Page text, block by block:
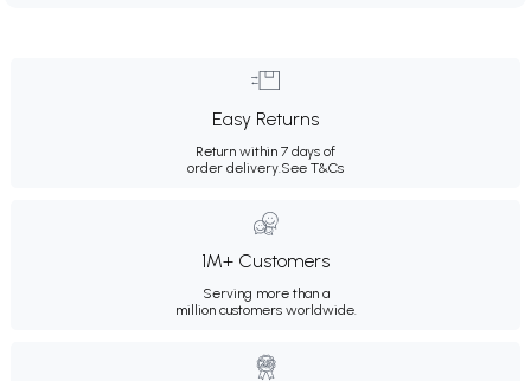
Easy Returns
Return within 7 days of
order delivery.See T&Cs
1M+ Customers
Serving more than a
million customers worldwide.